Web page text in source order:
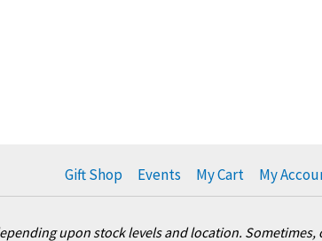
Gift Shop Events My Cart My
upon stock levels and location.